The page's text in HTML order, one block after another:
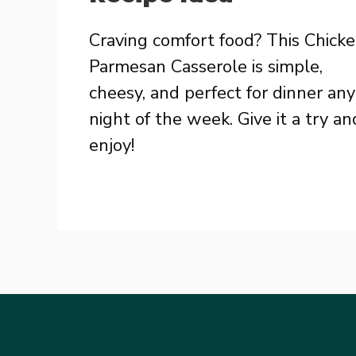
Craving comfort food? This
Parmesan Casserole is simple,
cheesy, and perfect for dinner any
night of the week. Give it a try
enjoy!